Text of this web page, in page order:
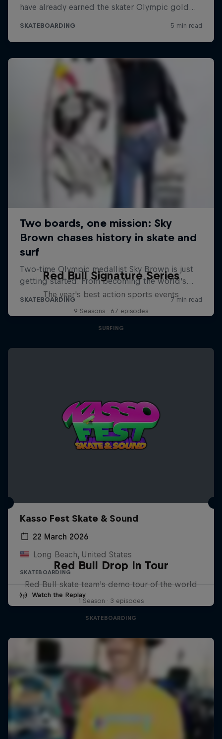
Red Bull Signature Series
The year's best action sports events
9 Seasons · 67 episodes
SURFING
Kasso Fest Skate & Sound
22 March 2026
Long Beach, United States
SKATEBOARDING
Watch the Replay
Red Bull Drop In Tour
Red Bull skate team's demo tour of the world
1 Season · 3 episodes
SKATEBOARDING